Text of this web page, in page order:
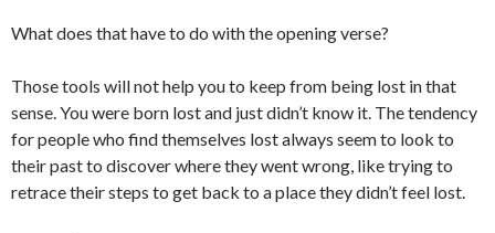
What does that have to do with the opening verse?
Those tools will not help you to keep from being lost in that
sense. You were born lost and just didn’t know it. The tendency
for people who find themselves lost always seem to look to
their past to discover where they went wrong, like trying to
retrace their steps to get back to a place they didn’t feel lost.